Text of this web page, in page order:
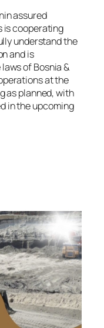
assured
is cooperating
understand the
and is
of Bosnia &
at the
as planned, with
in the upcoming